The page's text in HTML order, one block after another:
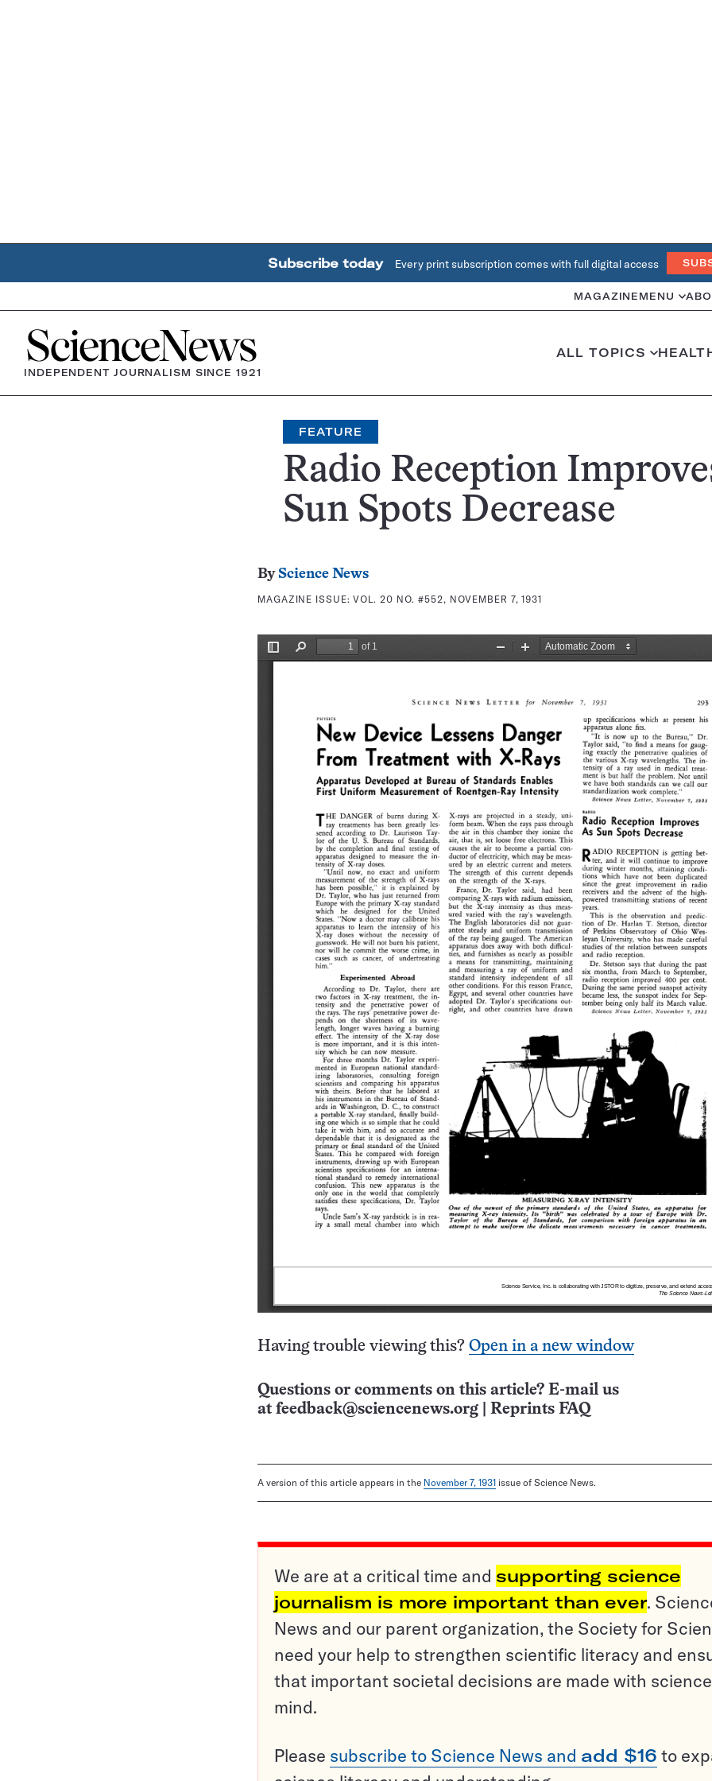
Subscribe today Every print subscription comes with full digital access
MAGAZINE MENU
Home
INDEPENDENT JOURNALISM SINCE 1921
ALL TOPICS
FEATURE
Radio Reception
Sun Spots Decrease
By Science News
MAGAZINE ISSUE:VOL. 20 NO. #552, NOVEMBER 7, 1931
Having trouble viewing this? Open in a new window
Questions or comments on this article? E-mail us
at feedback@sciencenews.org Reprints FAQ
A version of this article appears in the November 7, 1931 issue of Science News.
We are at a critical time and supporting science
journalism is more important than ever.
News and our parent organization, the Society for
need your help to strengthen scientific literacy and
that important societal decisions are made with
mind.
Please subscribe to Science News and add $16 to